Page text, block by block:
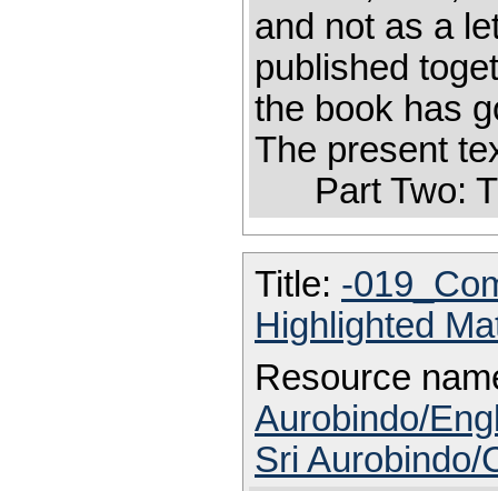
and not as a
published
the book has
The present
Part Two:
Title: -
Highlighted
Resource
Aurobindo/
Sri Aurobindo/